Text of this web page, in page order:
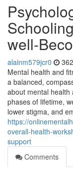
well-
alainm579jcr0
Mental health and
a balanced,
about mental health
phases of lifetime,
lower stigma, and
https://
overall-health-
support
Comments